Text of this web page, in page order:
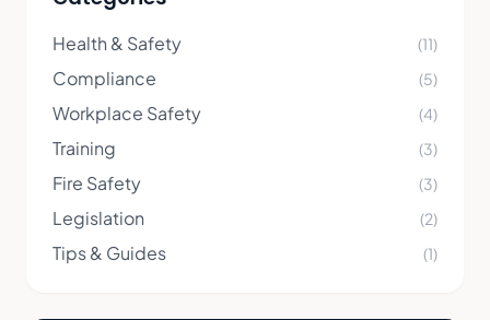
Health & Safety (11)
Compliance (5)
Workplace Safety (4)
Training (3)
Fire Safety (3)
Legislation (2)
Tips & Guides (1)